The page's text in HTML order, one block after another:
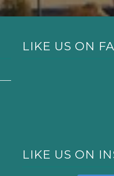
LIKE US ON
LIKE US ON